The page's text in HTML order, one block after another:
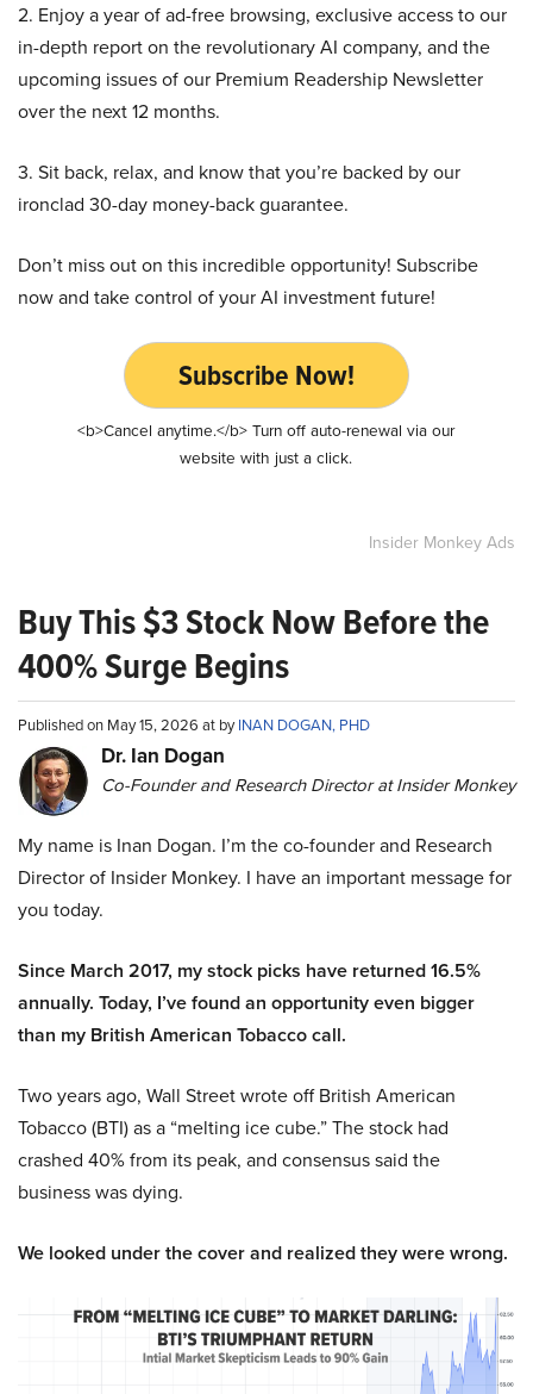
2. Enjoy a year of ad-free browsing, exclusive access to our
in-depth report on the revolutionary AI company, and the
upcoming issues of our Premium Readership Newsletter
over the next 12 months.
3. Sit back, relax, and know that you’re backed by our
ironclad 30-day money-back guarantee.
Don’t miss out on this incredible opportunity! Subscribe
now and take control of your AI investment future!
Subscribe Now!
<b>Cancel anytime.</b> Turn off auto-renewal via our
website with just a click.
Insider Monkey Ads
Buy This $3 Stock Now Before the
400% Surge Begins
Published on May 15, 2026 at byINAN DOGAN, PHD
Dr. Ian Dogan
Co-Founder and Research Director at Insider Monkey
My name is Inan Dogan. I’m the co-founder and Research
Director of Insider Monkey. I have an important message for
you today.
Since March 2017, my stock picks have returned 16.5%
annually. Today, I’ve found an opportunity even bigger
than my British American Tobacco call.
Two years ago, Wall Street wrote off British American
Tobacco (BTI) as a “melting ice cube.” The stock had
crashed 40% from its peak, and consensus said the
business was dying.
We looked under the cover and realized they were wrong.